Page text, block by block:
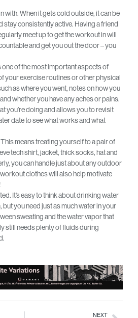
with. When it gets cold outside, it can be
stay consistently active. Having a friend
meet up to get the workout in will
and get you out the door – you
one of the most important aspects of
your exercise routines or other physical
as where you went, notes on how you
whether you have any aches or pains.
you’re doing and allows you to revisit
date to see what works and what
means treating yourself to a pair of
tech shirt, jacket, thick socks, hat and
you can handle just about any outdoor
clothes will also help motivate
It’s easy to think about drinking water
but you need just as much water in your
sweating and the water vapor that
still needs plenty of fluids during
NEXT